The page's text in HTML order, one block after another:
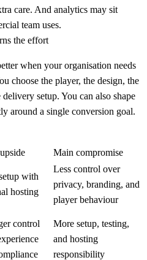
care. And analytics may sit
team uses.
the effort
when your organisation needs
choose the player, the design, the
setup. You can also shape
around a single conversion goal.
Main compromise
with
hosting
Less control over
privacy, branding, and
player behaviour
control
More setup, testing,
and hosting
responsibility